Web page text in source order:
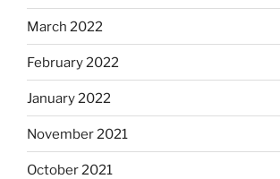
March 2022
February 2022
January 2022
November 2021
October 2021